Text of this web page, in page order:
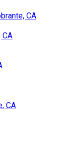
CA
CA
CA